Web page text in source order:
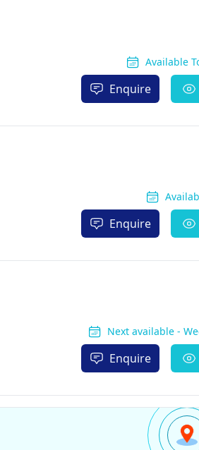
Available
Enquire
Enquire
Next available -
Enquire